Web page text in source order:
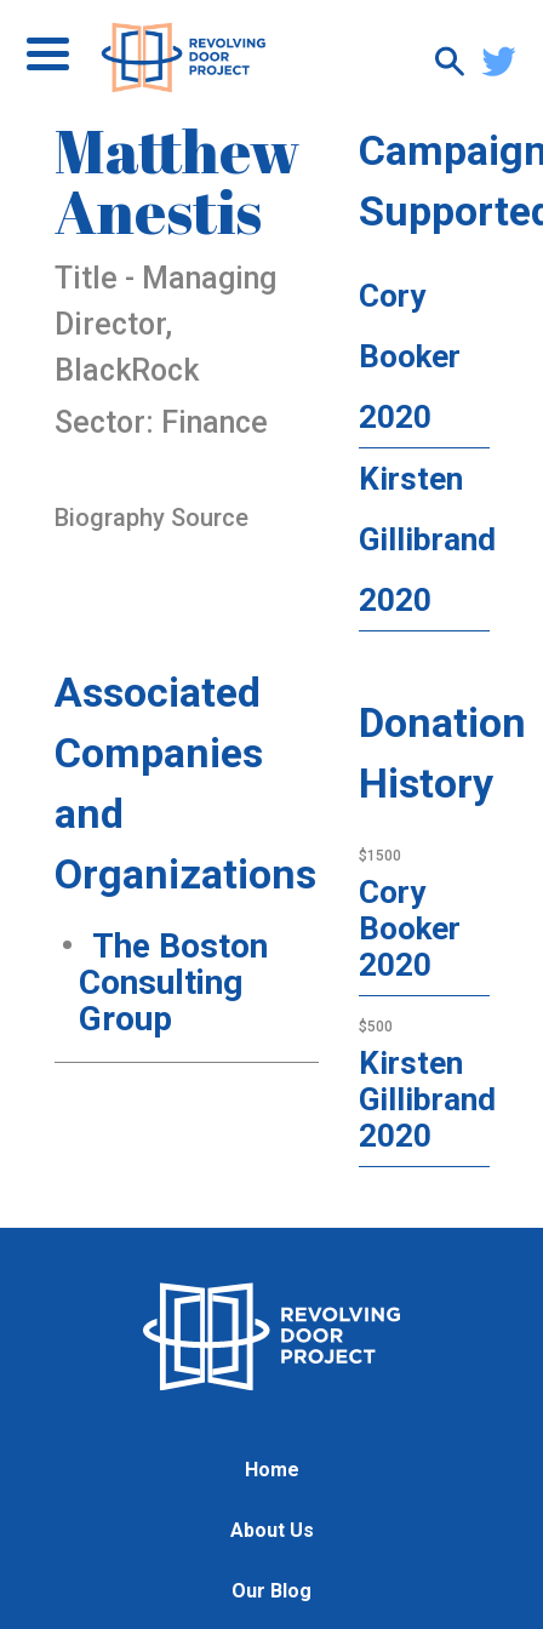
Matthew
Anestis
Title - Managing
Director,
BlackRock
Sector: Finance
Biography Source
Associated
Companies
and
Organizations
The Boston
Consulting
Group
Cory
Booker
2020
Kirsten
Gillibrand
2020
Donation
History
$1500
Cory
Booker
2020
$500
Kirsten
Gillibrand
2020
Home
About Us
Our Blog